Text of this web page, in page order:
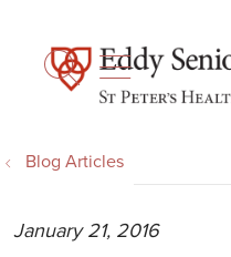
search
show
Blog Articles
January 21, 2016